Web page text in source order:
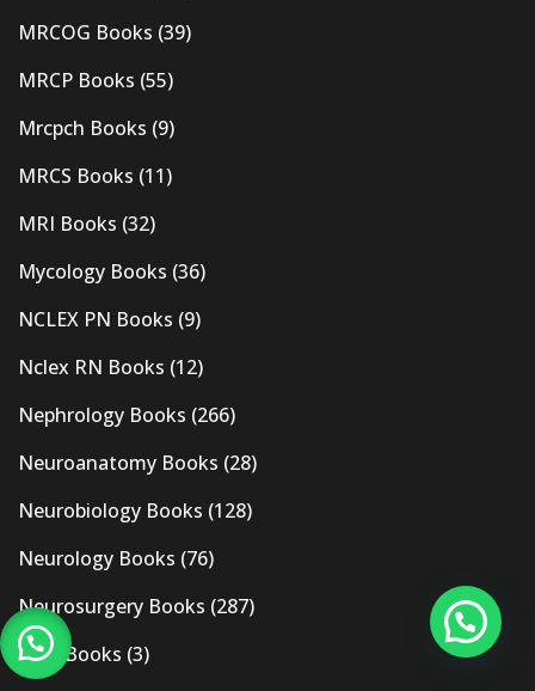
MRCOG Books (39)
MRCP Books (55)
Mrcpch Books (9)
MRCS Books (11)
MRI Books (32)
Mycology Books (36)
NCLEX PN Books (9)
Nclex RN Books (12)
Nephrology Books (266)
Neuroanatomy Books (28)
Neurobiology Books (128)
Neurology Books (76)
Neurosurgery Books (287)
New Books (3)